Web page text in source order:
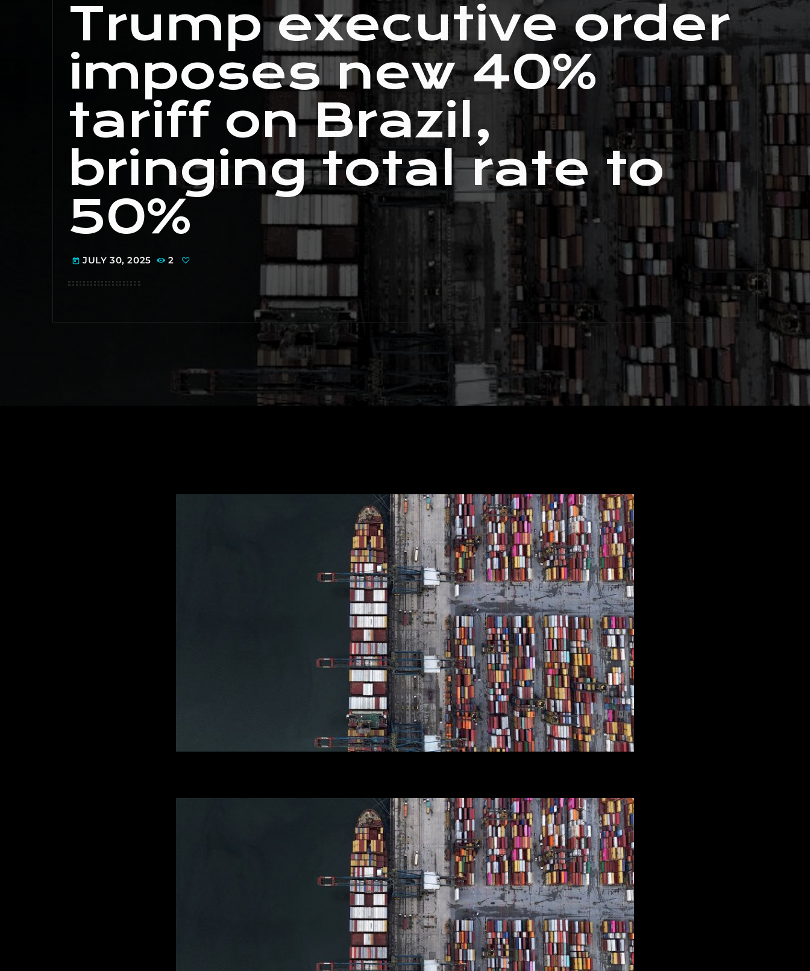
Trump executive order
imposes new 40%
tariff on Brazil,
bringing total rate to
50%
today JULY 30, 2025 2